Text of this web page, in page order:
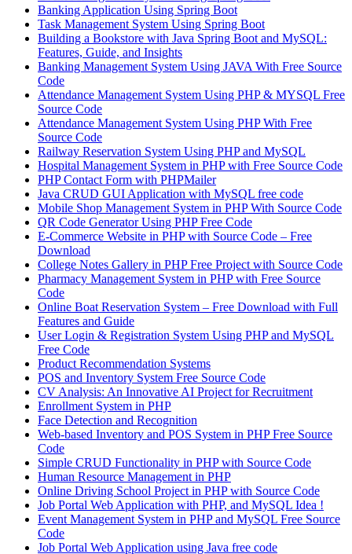
Banking Application Using Spring Boot
Task Management System Using Spring Boot
Building a Bookstore with Java Spring Boot and MySQL:
Features, Guide, and Insights
Banking Management System Using JAVA With Free Source
Code
Attendance Management System Using PHP & MYSQL Free
Source Code
Attendance Management System Using PHP With Free
Source Code
Railway Reservation System Using PHP and MySQL
Hospital Management System in PHP with Free Source Code
PHP Contact Form with PHPMailer
Java CRUD GUI Application with MySQL free code
Mobile Shop Management System in PHP With Source Code
QR Code Generator Using PHP Free Code
E-Commerce Website in PHP with Source Code – Free
Download
College Notes Gallery in PHP Free Project with Source Code
Pharmacy Management System in PHP with Free Source
Code
Online Boat Reservation System – Free Download with Full
Features and Guide
User Login & Registration System Using PHP and MySQL
Free Code
Product Recommendation Systems
POS and Inventory System Free Source Code
CV Analysis: An Innovative AI Project for Recruitment
Enrollment System in PHP
Face Detection and Recognition
Web-based Inventory and POS System in PHP Free Source
Code
Simple CRUD Functionality in PHP with Source Code
Human Resource Management in PHP
Online Driving School Project in PHP with Source Code
Job Portal Web Application with PHP, and MySQL Idea !
Event Management System in PHP and MySQL Free Source
Code
Job Portal Web Application using Java free code